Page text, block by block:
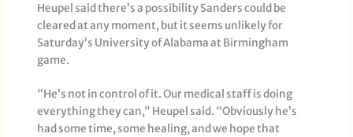
Heupel said there’s a possibility Sanders could be
cleared at any moment, but it seems unlikely for
Saturday’s University of Alabama at Birmingham
game.
“He’s not in control of it. Our medical staff is doing
everything they can,” Heupel said. “Obviously he’s
had some time, some healing, and we hope that